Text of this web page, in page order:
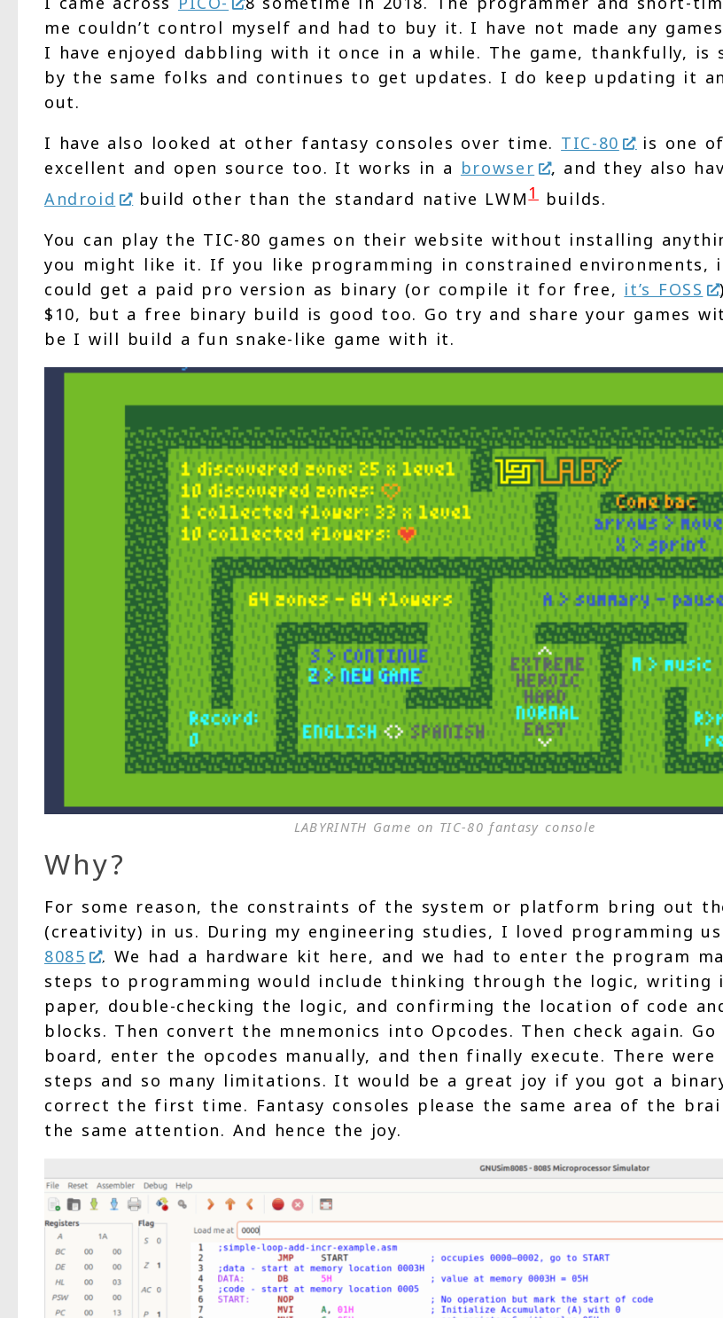
me couldn’t control myself and had to buy it. I have not made any
I have enjoyed dabbling with it once in a while. The game, thankfully, is
by the same folks and continues to get updates. I do keep updating it
out.
I have also looked at other fantasy consoles over time. TIC-80
is one of
excellent and open source too. It works in a browser
, and they also
Android
build other than the standard native LWM1 builds.
You can play the TIC-80 games on their website without installing
you might like it. If you like programming in constrained environments,
could get a paid pro version as binary (or compile it for free, it’s FOSS
$10, but a free binary build is good too. Go try and share your games
be I will build a fun snake-like game with it.
LABYRINTH Game on TIC-80 fantasy console
Why?
For some reason, the constraints of the system or platform bring out
(creativity) in us. During my engineering studies, I loved programming
8085
. We had a hardware kit here, and we had to enter the program
steps to programming would include thinking through the logic, writing
paper, double-checking the logic, and confirming the location of code
blocks. Then convert the mnemonics into Opcodes. Then check again.
board, enter the opcodes manually, and then finally execute. There were
steps and so many limitations. It would be a great joy if you got a
correct the first time. Fantasy consoles please the same area of the
the same attention. And hence the joy.